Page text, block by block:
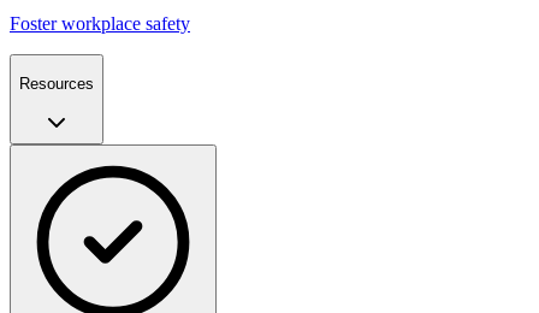
Foster workplace safety
Resources